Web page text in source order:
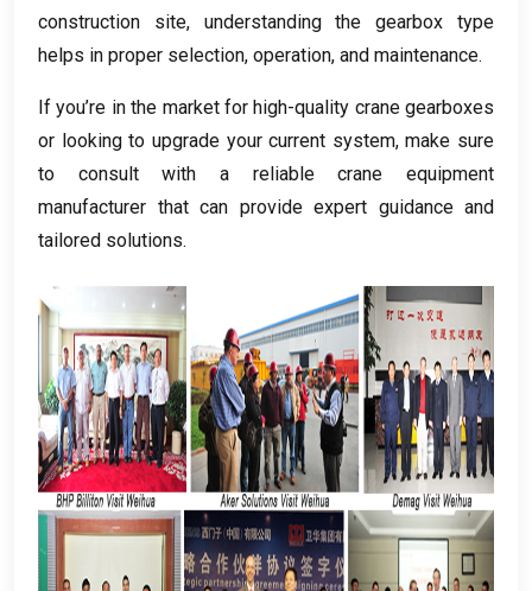
construction site, understanding the gearbox type
helps in proper selection, operation, and maintenance.
If you’re in the market for high-quality crane gearboxes
or looking to upgrade your current system,make sure
to consult with a reliable crane equipment
manufacturer that can provide expert guidance and
tailored solutions.